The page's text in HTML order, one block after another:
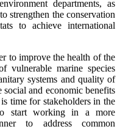
departments, as
strengthen the conservation
to achieve international
to improve the health of the
vulnerable marine species
systems and quality of
and economic benefits
time for stakeholders in the
start working in a more
to address common